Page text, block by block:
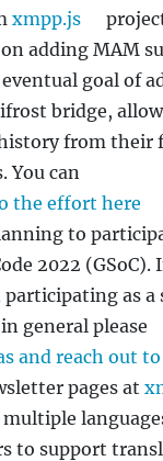
xmpp.js
adding MAM
goal of
bridge,
from their
You can
the effort here
to
2022 (GSoC).
as
general please
and reach out
pages at
to support